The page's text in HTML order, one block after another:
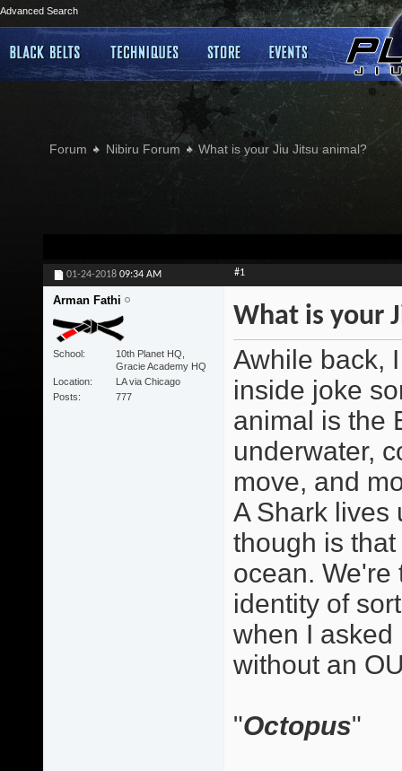
Advanced Search
Forum Nibiru Forum What is your Jiu Jitsu animal?
01-24-2018 09:34 AM #1
Arman Fathi
School
10th Planet HQ,
Gracie Academy HQ
Location
LA via Chicago
Posts
777
What is your
Awhile back,
inside joke
animal is the
underwater,
move, and
A Shark lives
though is
ocean. We're
identity of
when I
without an
"Octopus"